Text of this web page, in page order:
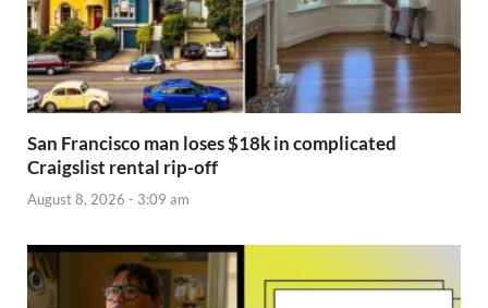
San Francisco man loses $18k in complicated
Craigslist rental rip-off
August 8, 2026 - 3:09 am